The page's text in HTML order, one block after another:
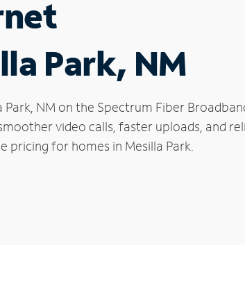
Park, NM
Park, NM on the Spectrum Fiber
video calls, faster uploads, and
pricing for homes in Mesilla Park.